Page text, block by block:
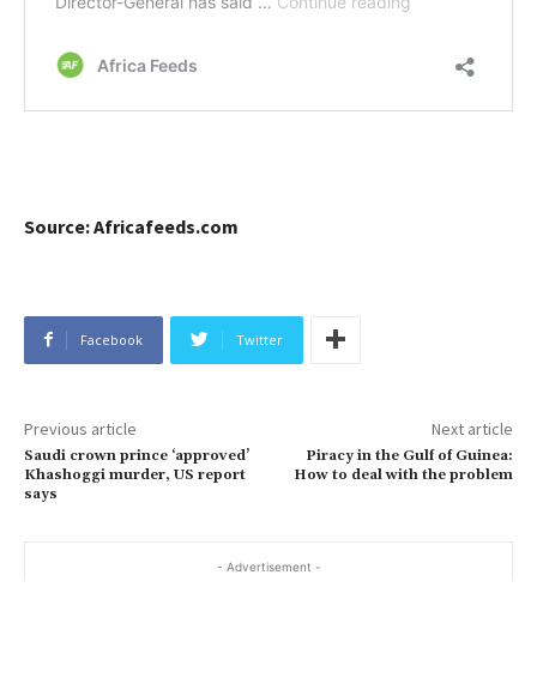
Source: Africafeeds.com
Facebook Twitter
Previous article
Saudi crown prince ‘approved’
Khashoggi murder, US report
says
Next article
Piracy in the Gulf of Guinea:
How to deal with the problem
- Advertisement -